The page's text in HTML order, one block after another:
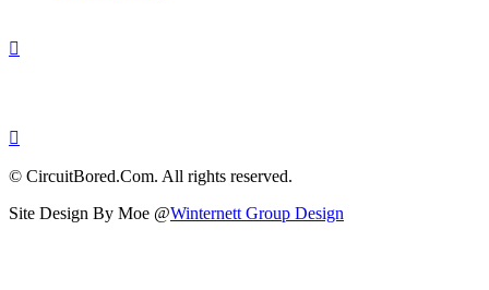
© CircuitBored.Com. All rights reserved.
Site Design By Moe @Winternett Group Design